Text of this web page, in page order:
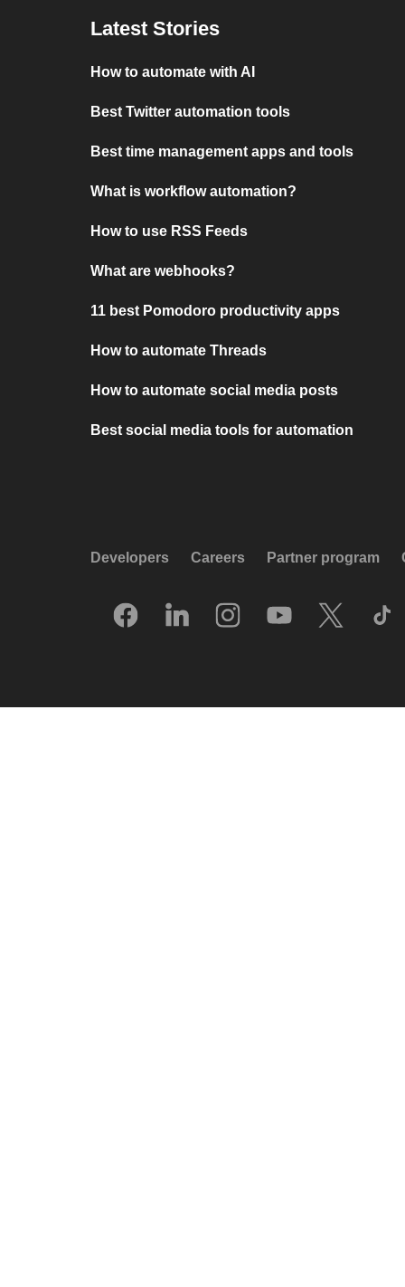
Latest Stories
How to automate with AI
Best Twitter automation tools
Best time management apps and tools
What is workflow automation?
How to use RSS Feeds
What are webhooks?
11 best Pomodoro productivity apps
How to automate Threads
How to automate social media posts
Best social media tools for automation
Developers Careers Partner program